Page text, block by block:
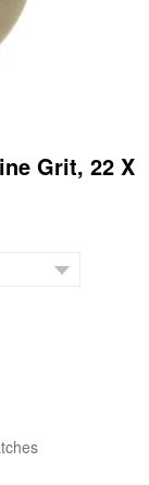
Grit, 22 X